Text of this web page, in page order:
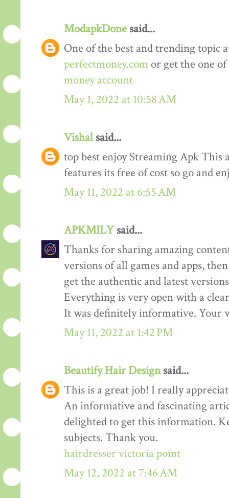
ModapkDone said...
One of the best and trending topic
perfectmoney.com or get the one
money account
May 1, 2022 at 10:58 AM
Vishalsaid...
top best enjoy Streaming Apk This
features its free of cost so go and
May 11, 2022 at 6:55 AM
APKMILY said...
Thanks for sharing amazing
versions of all games and apps,
get the authentic and latest
Everything is very open with a
It was definitely informative. Your
May 11, 2022 at 1:42 PM
Beautify Hair Designsaid...
This is a great job! I really
An informative and fascinating
delighted to get this information.
subjects. Thank you.
hairdresser victoria point
May 12, 2022 at 7:46 AM